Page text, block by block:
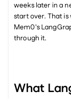
weeks later in a
start over. That
Mem0's
through it.
What